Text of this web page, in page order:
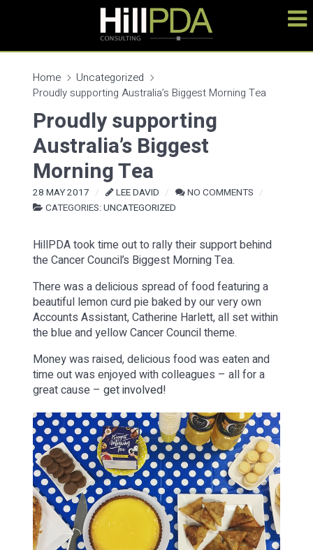
Home
Uncategorized
Proudly supporting Australia’s Biggest Morning Tea
Proudly supporting
Australia’s Biggest
Morning Tea
28 MAY 2017 LEE DAVID
NO COMMENTS
CATEGORIES:UNCATEGORIZED
HillPDA took time out to rally their support behind
the Cancer Council’s Biggest Morning Tea.
There was a delicious spread of food featuring a
beautiful lemon curd pie baked by our very own
Accounts Assistant, Catherine Harlett, all set within
the blue and yellow Cancer Council theme.
Money was raised, delicious food was eaten and
time out was enjoyed with colleagues – all for a
great cause – get involved!